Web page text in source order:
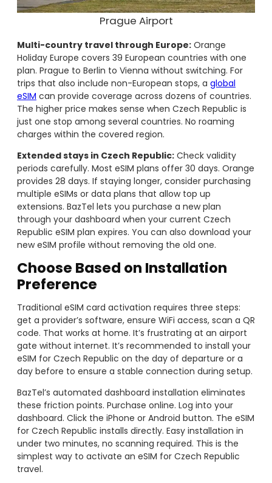
Prague Airport
Multi-country travel through Europe: Orange
Holiday Europe covers 39 European countries with one
plan. Prague to Berlin to Vienna without switching. For
trips that also include non-European stops, a global
eSIM can provide coverage across dozens of countries.
The higher price makes sense when Czech Republic is
just one stop among several countries. No roaming
charges within the covered region.
Extended stays in Czech Republic: Check validity
periods carefully. Most eSIM plans offer 30 days. Orange
provides 28 days. If staying longer, consider purchasing
multiple eSIMs or data plans that allow top up
extensions. BazTel lets you purchase a new plan
through your dashboard when your current Czech
Republic eSIM plan expires. You can also download your
new eSIM profile without removing the old one.
Choose Based on Installation
Preference
Traditional eSIM card activation requires three steps:
get a provider’s software, ensure WiFi access, scan a QR
code. That works at home. It’s frustrating at an airport
gate without internet. It’s recommended to install your
eSIM for Czech Republic on the day of departure or a
day before to ensure a stable connection during setup.
BazTel’s automated dashboard installation eliminates
these friction points. Purchase online. Log into your
dashboard. Click the iPhone or Android button. The eSIM
for Czech Republic installs directly. Easy installation in
under two minutes, no scanning required. This is the
simplest way to activate an eSIM for Czech Republic
travel.